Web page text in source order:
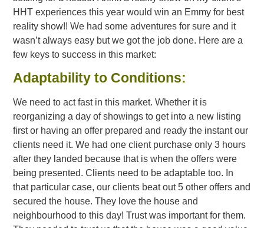
HHT experiences this year would win an Emmy for best
reality show!! We had some adventures for sure and it
wasn’t always easy but we got the job done. Here are a
few keys to success in this market:
Adaptability to Conditions:
We need to act fast in this market. Whether it is
reorganizing a day of showings to get into a new listing
first or having an offer prepared and ready the instant our
clients need it. We had one client purchase only 3 hours
after they landed because that is when the offers were
being presented. Clients need to be adaptable too. In
that particular case, our clients beat out 5 other offers and
secured the house. They love the house and
neighbourhood to this day! Trust was important for them.